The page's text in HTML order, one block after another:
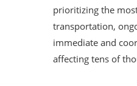
prioritizing the
transportation,
immediate and
affecting tens of